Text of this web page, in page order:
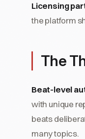
Licensing
the platform
The
Beat-level
with unique
beats
many topics.